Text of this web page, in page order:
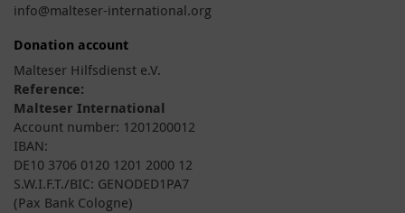
info@malteser-international.org
Donation account
Malteser Hilfsdienst e.V.
Reference:
Malteser International
Account number: 1201200012
IBAN:
DE10 3706 0120 1201 2000 12
S.W.I.F.T./BIC: GENODED1PA7
(Pax Bank Cologne)